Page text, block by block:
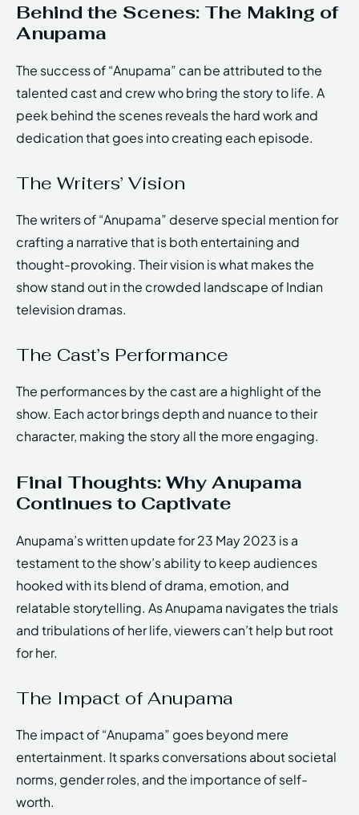
Behind the Scenes: The Making of
Anupama
The success of “Anupama” can be attributed to the
talented cast and crew who bring the story to life. A
peek behind the scenes reveals the hard work and
dedication that goes into creating each episode.
The Writers’ Vision
The writers of “Anupama” deserve special mention for
crafting a narrative that is both entertaining and
thought-provoking. Their vision is what makes the
show stand out in the crowded landscape of Indian
television dramas.
The Cast’s Performance
The performances by the cast are a highlight of the
show. Each actor brings depth and nuance to their
character, making the story all the more engaging.
Final Thoughts: Why Anupama
Continues to Captivate
Anupama’s written update for 23 May 2023 is a
testament to the show’s ability to keep audiences
hooked with its blend of drama, emotion, and
relatable storytelling. As Anupama navigates the trials
and tribulations of her life, viewers can’t help but root
for her.
The Impact of Anupama
The impact of “Anupama” goes beyond mere
entertainment. It sparks conversations about societal
norms, gender roles, and the importance of self-
worth.